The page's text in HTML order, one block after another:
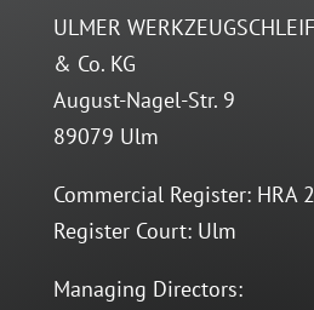
ULMER
& Co. KG
August-Nagel-Str. 9
89079 Ulm
Commercial Register: HRA
Register Court: Ulm
Managing Directors: